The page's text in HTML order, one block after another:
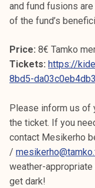
and fund fusions
of the fund’s
Price: 8€ Tamko
Tickets: https://
8bd5-da03c0eb4db3
Please inform us of
the ticket. If you
contact Mesikerho
/
weather-
get dark!